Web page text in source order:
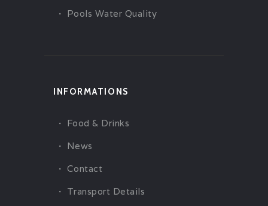
Pools Water Quality
INFORMATIONS
Food & Drinks
News
Contact
Transport Details